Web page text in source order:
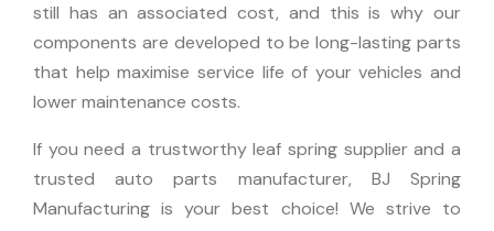
still has an associated cost, and this is why our
components are developed to be long-lasting parts
that help maximise service life of your vehicles and
lower maintenance costs.
If you need a trustworthy leaf spring supplier and a
trusted auto parts manufacturer, BJ Spring
Manufacturing is your best choice! We strive to